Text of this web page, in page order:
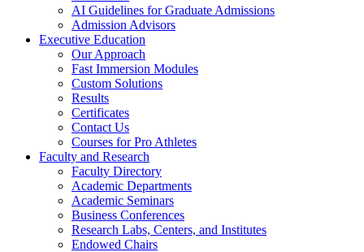
AI Guidelines for Graduate Admissions
Admission Advisors
Executive Education
Our Approach
Fast Immersion Modules
Custom Solutions
Results
Certificates
Contact Us
Courses for Pro Athletes
Faculty and Research
Faculty Directory
Academic Departments
Academic Seminars
Business Conferences
Research Labs, Centers, and Institutes
Endowed Chairs